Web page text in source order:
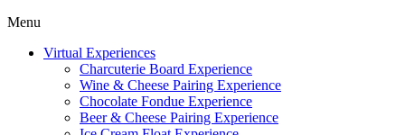
Menu
Virtual Experiences
Charcuterie Board Experience
Wine & Cheese Pairing Experience
Chocolate Fondue Experience
Beer & Cheese Pairing Experience